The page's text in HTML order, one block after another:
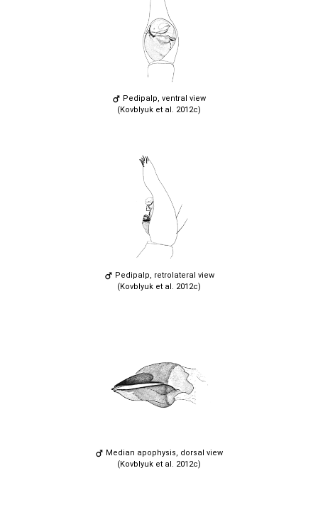
Pedipalp, ventral view
(Kovblyuk et al. 2012c)
Pedipalp, retrolateral view
(Kovblyuk et al. 2012c)
Median apophysis, dorsal view
(Kovblyuk et al. 2012c)